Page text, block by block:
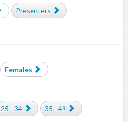
Presenters
Females
25 - 34 35 - 49